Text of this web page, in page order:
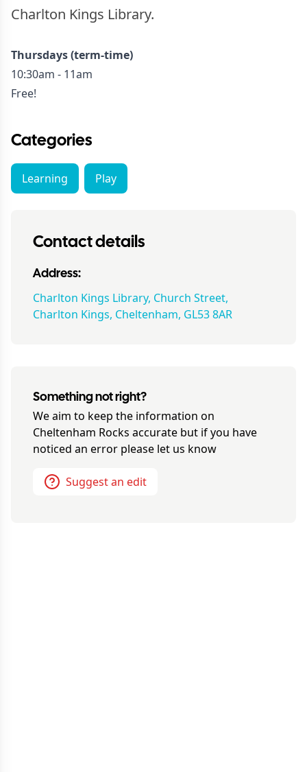
Charlton Kings Library.
Thursdays (term-time)
10:30am - 11am
Free!
Categories
Learning Play
Contact details
Address:
Charlton Kings Library, Church Street,
Charlton Kings, Cheltenham, GL53 8AR
Something not right?
We aim to keep the information on
Cheltenham Rocks accurate but if you have
noticed an error please let us know
Suggest an edit